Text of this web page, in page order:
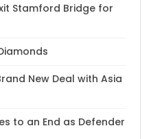
Stamford Bridge for
New Deal with Asia
to an End as Defender